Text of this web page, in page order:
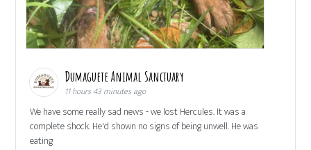
Dumaguete Animal Sanctuary
11 hours 43 minutes ago
We have some really sad news - we lost Hercules. It was a
complete shock. He'd shown no signs of being unwell. He was
eating